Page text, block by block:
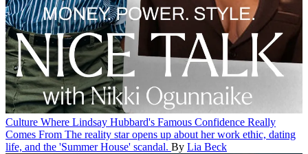
Culture Where Lindsay Hubbard's Famous Confidence Really
Comes From The reality star opens up about her work ethic, dating
life, and the 'Summer House' scandal. By Lia Beck